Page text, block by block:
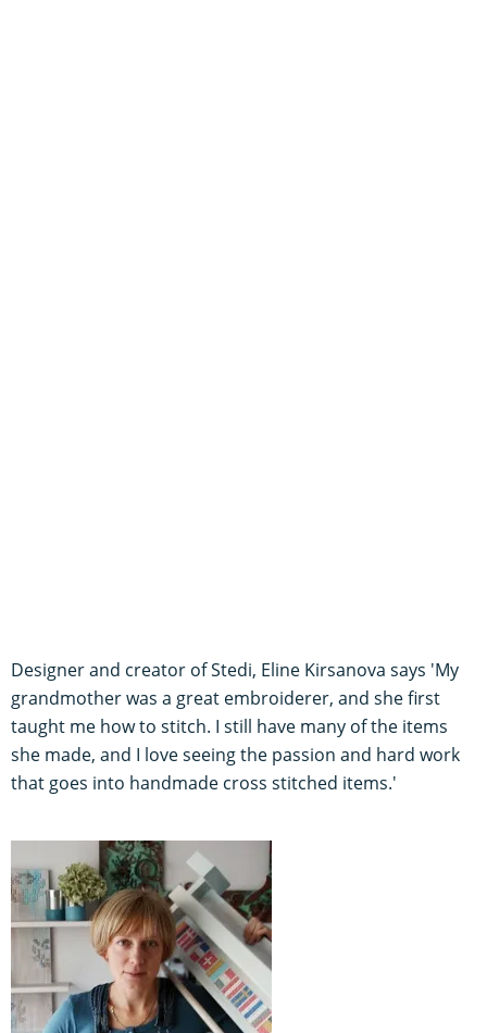
Designer and creator of Stedi, Eline Kirsanova says 'My
grandmother was a great embroiderer, and she first
taught me how to stitch. I still have many of the items
she made, and I love seeing the passion and hard work
that goes into handmade cross stitched items.'